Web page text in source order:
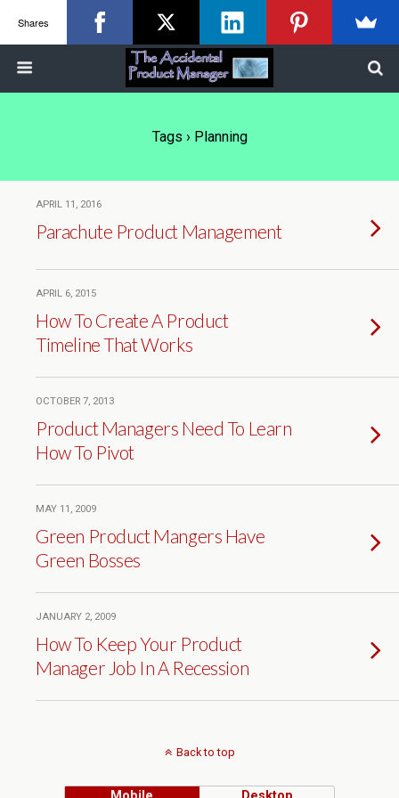
Tags › Planning
APRIL 11, 2016
Parachute Product Management
APRIL 6, 2015
How To Create A Product
Timeline That Works
OCTOBER 7, 2013
Product Managers Need To Learn
How To Pivot
MAY 11, 2009
Green Product Mangers Have
Green Bosses
JANUARY 2, 2009
How To Keep Your Product
Manager Job In A Recession
Back to top
Shares